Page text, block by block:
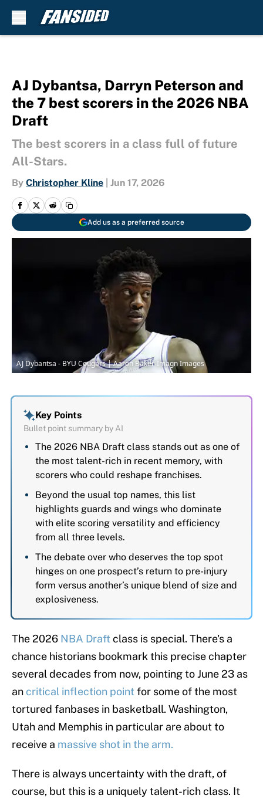
AJ Dybantsa, Darryn Peterson and
the 7 best scorers in the 2026 NBA
Draft
The best scorers in a class full of future
All-Stars.
By Christopher Kline Jun 17, 2026
Add us as a preferred source
AJ Dybantsa - BYU Cougars | Aaron Baker-Imagn Images
Key Points
Bullet point summary by AI
The 2026 NBA Draft class stands out as one of
the most talent-rich in recent memory, with
scorers who could reshape franchises.
Beyond the usual top names, this list
highlights guards and wings who dominate
with elite scoring versatility and efficiency
from all three levels.
The debate over who deserves the top spot
hinges on one prospect’s return to pre-injury
form versus another’s unique blend of size and
explosiveness.
The 2026 NBA Draft class is special. There's a
chance historians bookmark this precise chapter
several decades from now, pointing to June 23 as
an critical inflection point for some of the most
tortured fanbases in basketball. Washington,
Utah and Memphis in particular are about to
receive a massive shot in the arm.
There is always uncertainty with the draft, of
course, but this is a uniquely talent-rich class. It